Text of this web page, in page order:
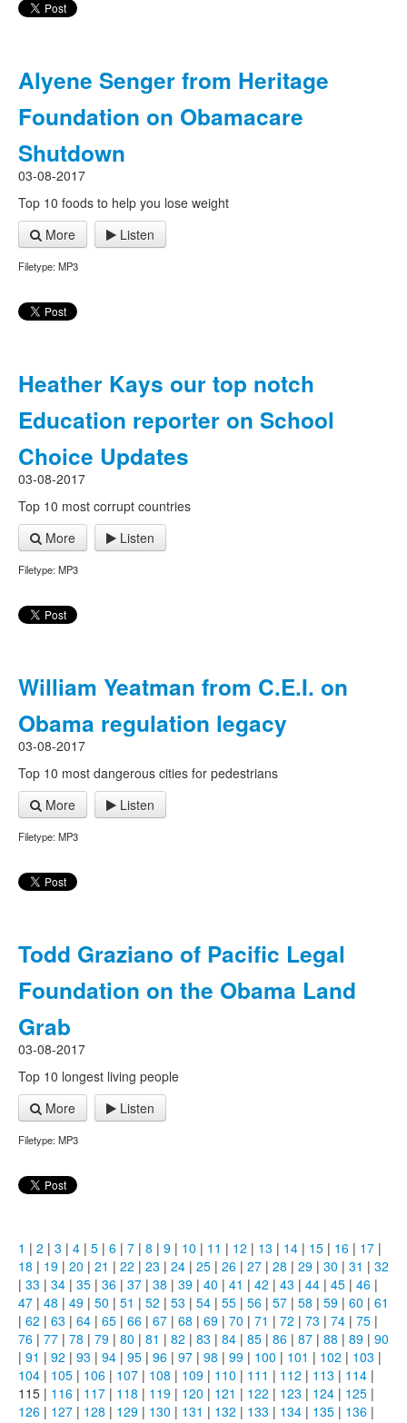
Alyene Senger from Heritage
Foundation on Obamacare
Shutdown
03-08-2017
Top 10 foods to help you lose weight
More
Listen
Filetype: MP3
Heather Kays our top notch
Education reporter on School
Choice Updates
03-08-2017
Top 10 most corrupt countries
More
Listen
Filetype: MP3
William Yeatman from C.E.I. on
Obama regulation legacy
03-08-2017
Top 10 most dangerous cities for pedestrians
More
Listen
Filetype: MP3
Todd Graziano of Pacific Legal
Foundation on the Obama Land
Grab
03-08-2017
Top 10 longest living people
More
Listen
Filetype: MP3
1 | 2 | 3 | 4 | 5 | 6 | 7 | 8 | 9 | 10 | 11 | 12 | 13 | 14 | 15 | 16 | 17 |
18 | 19 | 20 | 21 | 22 | 23 | 24 | 25 | 26 | 27 | 28 | 29 | 30 | 31 | 32
| 33 | 34 | 35 | 36 | 37 | 38 | 39 | 40 | 41 | 42 | 43 | 44 | 45 | 46 |
47 | 48 | 49 | 50 | 51 | 52 | 53 | 54 | 55 | 56 | 57 | 58 | 59 | 60 | 61
| 62 | 63 | 64 | 65 | 66 | 67 | 68 | 69 | 70 | 71 | 72 | 73 | 74 | 75 |
76 | 77 | 78 | 79 | 80 | 81 | 82 | 83 | 84 | 85 | 86 | 87 | 88 | 89 | 90
| 91 | 92 | 93 | 94 | 95 | 96 | 97 | 98 | 99 | 100 | 101 | 102 | 103 |
104 | 105 | 106 | 107 | 108 | 109 | 110 | 111 | 112 | 113 | 114 |
115 | 116 | 117 | 118 | 119 | 120 | 121 | 122 | 123 | 124 | 125 |
126 | 127 | 128 | 129 | 130 | 131 | 132 | 133 | 134 | 135 | 136 |